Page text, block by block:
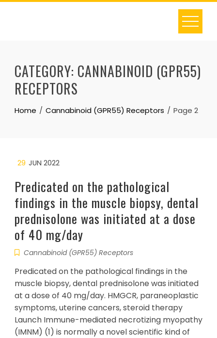
Skip
CATEGORY: CANNABINOID (GPR55)
RECEPTORS
Home Cannabinoid (GPR55) Receptors Page 2
29 JUN 2022
Predicated on the pathological
findings in the muscle biopsy, dental
prednisolone was initiated at a dose
of 40 mg/day
Cannabinoid (GPR55) Receptors
Predicated on the pathological findings in the
muscle biopsy, dental prednisolone was initiated
at a dose of 40 mg/day. HMGCR, paraneoplastic
symptoms, uterine cancers, steroid therapy
Launch Immune-mediated necrotizing myopathy
(IMNM) (1) is normally a novel scientific kind of